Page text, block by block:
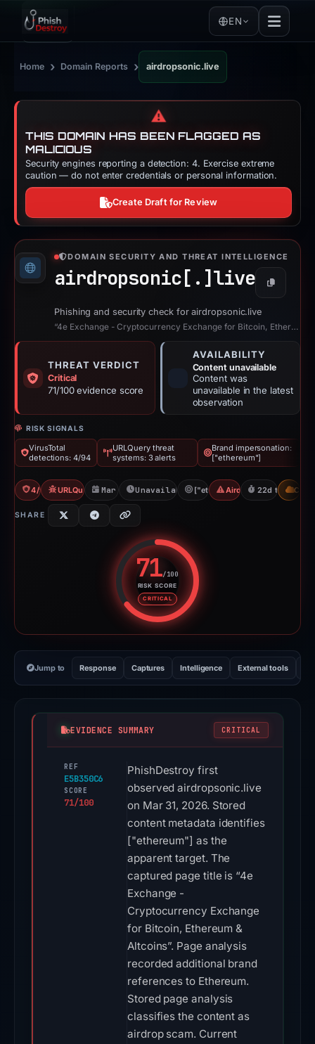
EN
Home › Domain Reports › airdropsonic.live
⚠️
THIS DOMAIN HAS BEEN FLAGGED AS
MALICIOUS
Security engines reporting a detection: 4. Exercise extreme
caution — do not enter credentials or personal information.
Create Draft for Review
DOMAIN SECURITY AND THREAT INTELLIGENCE
airdropsonic[.] live Copy
Phishing and security check for airdropsonic.live
“4e Exchange - Cryptocurrency Exchange for Bitcoin, Ethereum & Altcoins”
THREAT VERDICT
Critical
71/100 evidence score
AVAILABILITY
Content unavailable
Content was
unavailable in the latest
observation
RISK SIGNALS
VirusTotal
detections: 4/94
URLQuery threat
systems: 3 alerts
Brand impersonation:
["ethereum"]
4/94 VTURLQuery: 3 threat alerts
Mar 31, 2026Unavailable since Apr 23, 2026
["ethereum"]Airdrop Scam
22d to CDN
SHARE
71/100
RISK SCORE
CRITICAL
Risk score: 71 out of 100.
Jump to Response Captures Intelligence External tools
EVIDENCE SUMMARY CRITICAL
REF
E5B350C6
SCORE
71/100
PhishDestroy first
observed airdropsonic.live
on Mar 31, 2026. Stored
content metadata identifies
["ethereum"] as the
apparent target. The
captured page title is “4e
Exchange -
Cryptocurrency Exchange
for Bitcoin, Ethereum &
Altcoins”. Page analysis
recorded additional brand
references to Ethereum.
Stored page analysis
classifies the content as
airdrop scam. Current